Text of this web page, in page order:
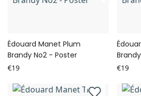
Édouard Manet Plum
Brandy No2 - Poster
€19 €19